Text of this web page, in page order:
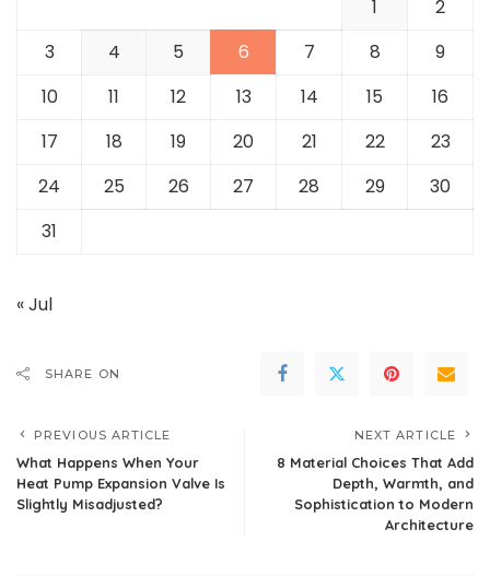
1
2
3
4 5 6 7 8
9
10
11 12 13 14 15
16
17
18 19 20 21 22
23
24
25 26 27 28 29
30
31
« Jul
SHARE ON
PREVIOUS ARTICLE
What Happens When Your
Heat Pump Expansion Valve Is
Slightly Misadjusted?
NEXT ARTICLE
8 Material Choices That Add
Depth, Warmth, and
Sophistication to Modern
Architecture